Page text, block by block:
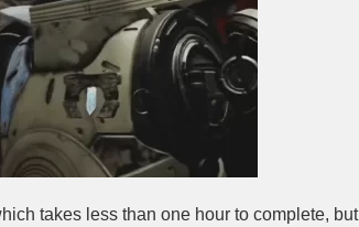
takes less than one hour to complete, but